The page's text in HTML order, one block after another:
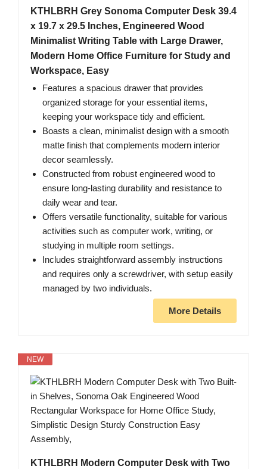
KTHLBRH Grey Sonoma Computer Desk 39.4
x 19.7 x 29.5 Inches, Engineered Wood
Minimalist Writing Table with Large Drawer,
Modern Home Office Furniture for Study and
Workspace, Easy
Features a spacious drawer that provides
organized storage for your essential items,
keeping your workspace tidy and efficient.
Boasts a clean, minimalist design with a smooth
matte finish that complements modern interior
decor seamlessly.
Constructed from robust engineered wood to
ensure long-lasting durability and resistance to
daily wear and tear.
Offers versatile functionality, suitable for various
activities such as computer work, writing, or
studying in multiple room settings.
Includes straightforward assembly instructions
and requires only a screwdriver, with setup easily
managed by two individuals.
More Details
NEW
KTHLBRH Modern Computer Desk with Two